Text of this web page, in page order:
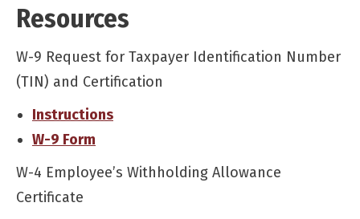
Resources
W-9 Request for Taxpayer Identification Number
(TIN) and Certification
Instructions
W-9 Form
W-4 Employee’s Withholding Allowance
Certificate